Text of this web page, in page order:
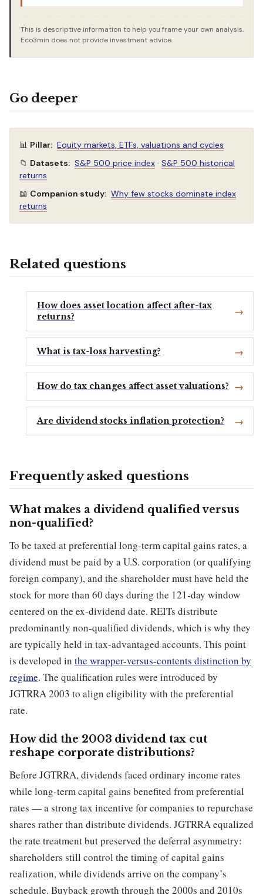
This is descriptive information to help you frame your own analysis.
Eco3min does not provide investment advice.
Go deeper
📊 Pillar: Equity markets, ETFs, valuations and cycles
📁 Datasets: S&P 500 price index · S&P 500 historical
returns
📖 Companion study: Why few stocks dominate index
returns
Related questions
How does asset location affect after-tax
returns?
What is tax-loss harvesting?
How do tax changes affect asset valuations?
Are dividend stocks inflation protection?
Frequently asked questions
What makes a dividend qualified versus
non-qualified?
To be taxed at preferential long-term capital gains rates, a
dividend must be paid by a U.S. corporation (or qualifying
foreign company), and the shareholder must have held the
stock for more than 60 days during the 121-day window
centered on the ex-dividend date. REITs distribute
predominantly non-qualified dividends, which is why they
are typically held in tax-advantaged accounts. This point
is developed in the wrapper-versus-contents distinction by
regime. The qualification rules were introduced by
JGTRRA 2003 to align eligibility with the preferential
rate.
How did the 2003 dividend tax cut
reshape corporate distributions?
Before JGTRRA, dividends faced ordinary income rates
while long-term capital gains benefited from preferential
rates — a strong tax incentive for companies to repurchase
shares rather than distribute dividends. JGTRRA equalized
the rate treatment but preserved the deferral asymmetry:
shareholders still control the timing of capital gains
realization, while dividends arrive on the company’s
schedule. Buyback growth through the 2000s and 2010s